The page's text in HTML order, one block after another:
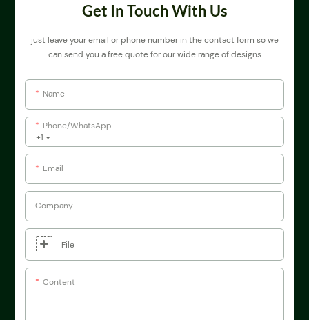
Get In Touch With Us
just leave your email or phone number in the contact form so we
can send you a free quote for our wide range of designs
Name
+1
Phone/whatsApp
Email
Company
File
Content